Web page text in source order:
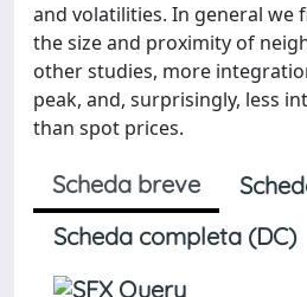
and volatilities. In general we
the size and proximity of
other studies, more
peak, and, surprisingly, less
than spot prices.
Scheda breve
Scheda completa (DC)